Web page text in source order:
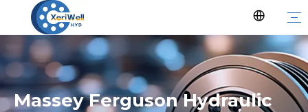
Massey Ferguson Hydraulic